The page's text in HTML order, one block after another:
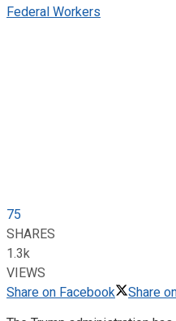
75
SHARES
1.3k
VIEWS
Share on Facebook
Share